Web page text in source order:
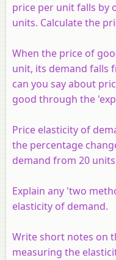
price per unit falls by
units. Calculate the
When the price of
unit, its demand falls
can you say about
good through the
Price elasticity of
the percentage
demand from 20
Explain any 'two
elasticity of demand.
Write short notes on
measuring the